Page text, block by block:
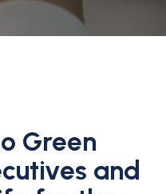
Green
and